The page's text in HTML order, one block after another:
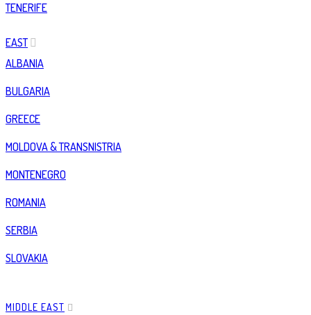
TENERIFE
EAST
ALBANIA
BULGARIA
GREECE
MOLDOVA & TRANSNISTRIA
MONTENEGRO
ROMANIA
SERBIA
SLOVAKIA
MIDDLE EAST